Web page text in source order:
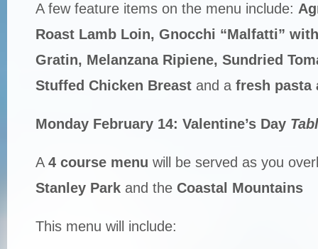
A few feature items on the menu include:
Roast Lamb Loin, Gnocchi “Malfatti”
Gratin, Melanzana Ripiene, Sundried
Stuffed Chicken Breastand a fresh pasta
Monday February 14: Valentine’s Day
A 4 course menu will be served as you
Stanley Parkand the Coastal Mountains
This menu will include: